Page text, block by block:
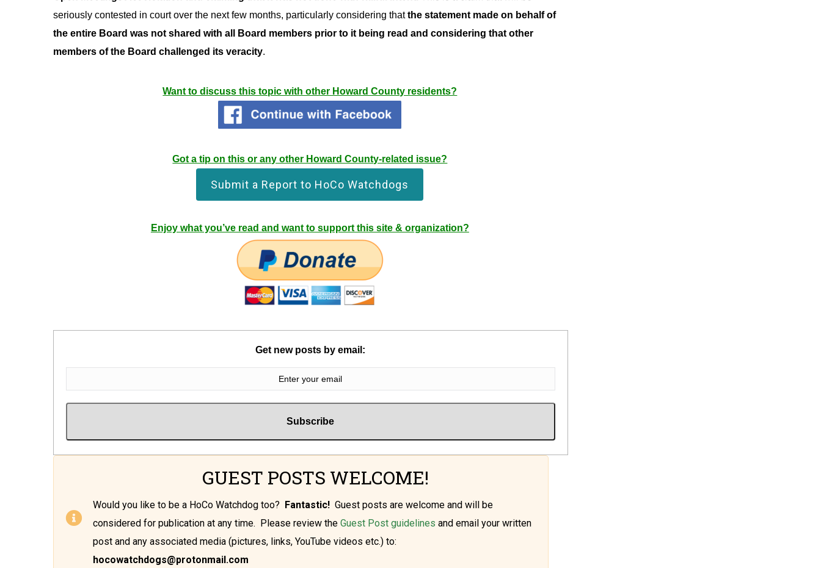
seriously contested in court over the next few months, particularly considering thatthe statement made on behalf of
the entire Board was not shared with all Board members prior to it being read and considering that other
members of the Board challenged its veracity.
Want to discuss this topic with other Howard County residents?
Got a tip on this or any other Howard County-related issue?
Submit a Report to HoCo Watchdogs
Enjoy what you’ve read and want to support this site & organization?
Get new posts by email:
GUEST POSTS WELCOME!
Would you like to be a HoCo Watchdog too? Fantastic! Guest posts are welcome and will be
considered for publication at any time. Please review the Guest Post guidelines and email your written
post and any associated media (pictures, links, YouTube videos etc.) to:
hocowatchdogs@protonmail.com